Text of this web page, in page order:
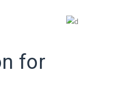
for